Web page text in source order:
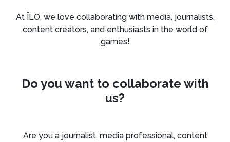
At ÎLO, we love collaborating with media, journalists,
content creators, and enthusiasts in the world of
games!
Do you want to collaborate with
us?
Are you a journalist, media professional, content